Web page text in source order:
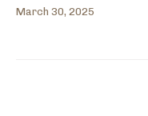
March 30, 2025